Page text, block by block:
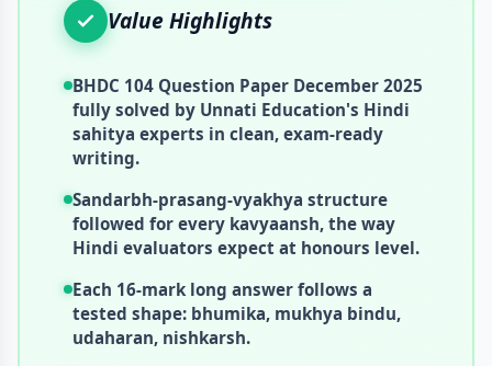
Value Highlights
BHDC 104 Question Paper December 2025
fully solved by Unnati Education's Hindi
sahitya experts in clean, exam-ready
writing.
Sandarbh-prasang-vyakhya structure
followed for every kavyaansh, the way
Hindi evaluators expect at honours level.
Each 16-mark long answer follows a
tested shape: bhumika, mukhya bindu,
udaharan, nishkarsh.